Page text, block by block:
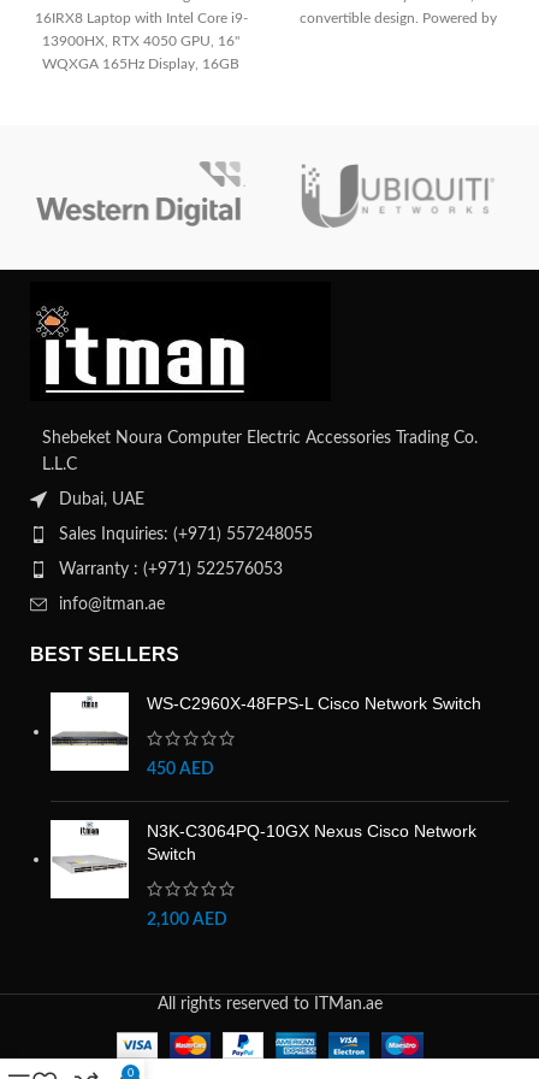
16IRX8 Laptop with Intel Core i9-
13900HX, RTX 4050 GPU, 16"
WQXGA 165Hz Display, 16GB
convertible design. Powered by
Shebeket Noura Computer Electric Accessories Trading Co.
L.L.C
Dubai, UAE
Sales Inquiries: (+971) 557248055
Warranty : (+971) 522576053
info@itman.ae
BEST SELLERS
WS-C2960X-48FPS-L Cisco Network Switch
450 AED
N3K-C3064PQ-10GX Nexus Cisco Network
Switch
2,100 AED
All rights reserved to ITMan.ae
0